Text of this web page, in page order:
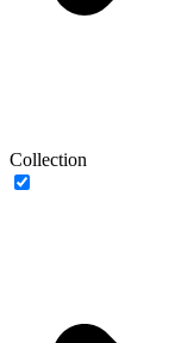
Collection